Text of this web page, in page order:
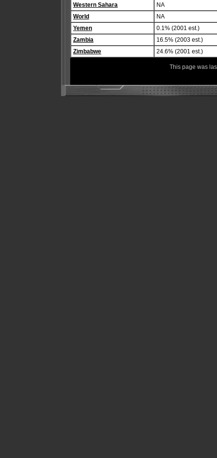
Western Sahara
NA
World
NA
Yemen
0.1% (2001 est.)
Zambia
16.5% (2003 est.)
Zimbabwe
24.6% (2001 est.)
This page was